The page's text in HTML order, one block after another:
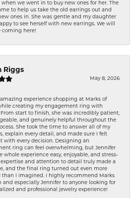
when we went in to buy new ones for her. The
to help us take the old earrings out and
ones in. She was gentle and my daughter
to see herself with new earrings. We will
coming here!
Riggs
May 8, 2026
amazing experience shopping at Marks of
creating my engagement ring with
From start to finish, she was incredibly patient,
and genuinely helpful throughout the
She took the time to answer all of my
explain every detail, and made sure I felt
with every decision. Designing an
ring can feel overwhelming, but Jennifer
whole experience easy, enjoyable, and stress-
expertise and attention to detail truly made a
and the final ring turned out even more
than I imagined. I highly recommend Marks
and especially Jennifer to anyone looking for
and professional jewelry experience!